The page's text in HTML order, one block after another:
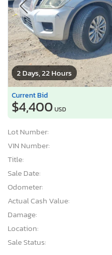
2 Days, 22 Hours
Current Bid
$4,400 USD
Lot Number:
VIN Number:
Title:
Sale Date:
Odometer:
Actual Cash Value:
Damage:
Location:
Sale Status: